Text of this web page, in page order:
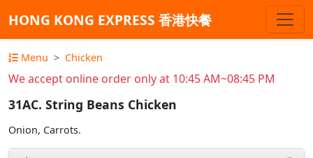
HONG KONG EXPRESS 香港快餐
Menu Chicken
We accept online order only at 10:45 AM~08:45 PM
31AC. String Beans Chicken
Onion, Carrots.